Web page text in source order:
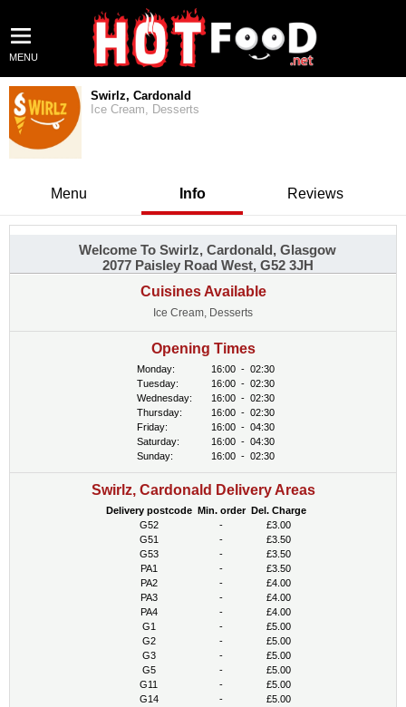
MENU
Swirlz, Cardonald
Ice Cream, Desserts
Menu Info Reviews
Welcome To Swirlz, Cardonald, Glasgow
2077 Paisley Road West, G52 3JH
Cuisines Available
Ice Cream, Desserts
Opening Times
Monday: 16:00 - 02:30
Tuesday:
16:00 - 02:30
Wednesday:
16:00 - 02:30
Thursday:
16:00 - 02:30
Friday:
16:00 - 04:30
Saturday:
16:00 - 04:30
Sunday:
16:00 - 02:30
Swirlz, Cardonald Delivery Areas
Delivery postcode Min. order Del. Charge
G52
-
£3.00
G51
-
£3.50
G53
-
£3.50
PA1
-
£3.50
PA2
-
£4.00
PA3
-
£4.00
PA4
-
£4.00
G1
-
£5.00
G2
-
£5.00
G3
-
£5.00
G5
-
£5.00
G11
-
£5.00
G14
-
£5.00